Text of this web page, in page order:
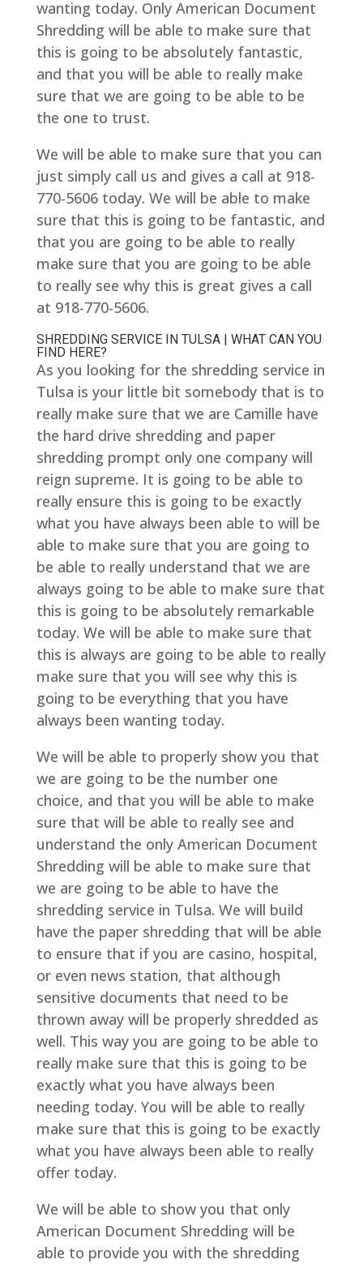
wanting today. Only American Document
Shredding will be able to make sure that
this is going to be absolutely fantastic,
and that you will be able to really make
sure that we are going to be able to be
the one to trust.
We will be able to make sure that you can
just simply call us and gives a call at 918-
770-5606 today. We will be able to make
sure that this is going to be fantastic, and
that you are going to be able to really
make sure that you are going to be able
to really see why this is great gives a call
at 918-770-5606.
SHREDDING SERVICE IN TULSA | WHAT CAN YOU
FIND HERE?
As you looking for the shredding service in
Tulsa is your little bit somebody that is to
really make sure that we are Camille have
the hard drive shredding and paper
shredding prompt only one company will
reign supreme. It is going to be able to
really ensure this is going to be exactly
what you have always been able to will be
able to make sure that you are going to
be able to really understand that we are
always going to be able to make sure that
this is going to be absolutely remarkable
today. We will be able to make sure that
this is always are going to be able to really
make sure that you will see why this is
going to be everything that you have
always been wanting today.
We will be able to properly show you that
we are going to be the number one
choice, and that you will be able to make
sure that will be able to really see and
understand the only American Document
Shredding will be able to make sure that
we are going to be able to have the
shredding service in Tulsa. We will build
have the paper shredding that will be able
to ensure that if you are casino, hospital,
or even news station, that although
sensitive documents that need to be
thrown away will be properly shredded as
well. This way you are going to be able to
really make sure that this is going to be
exactly what you have always been
needing today. You will be able to really
make sure that this is going to be exactly
what you have always been able to really
offer today.
We will be able to show you that only
American Document Shredding will be
able to provide you with the shredding